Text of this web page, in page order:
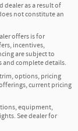
dealer as a result of
not constitute an
offers is for
incentives,
are subject to
complete details.
options, pricing
current pricing
equipment,
See dealer for